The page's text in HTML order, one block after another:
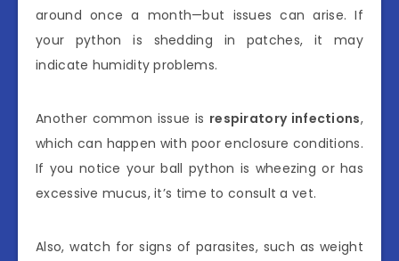
around once a month—but issues can arise. If
your python is shedding in patches, it may
indicate humidity problems.
Another common issue is respiratory infections,
which can happen with poor enclosure conditions.
If you notice your ball python is wheezing or has
excessive mucus, it’s time to consult a vet.
Also, watch for signs of parasites, such as weight